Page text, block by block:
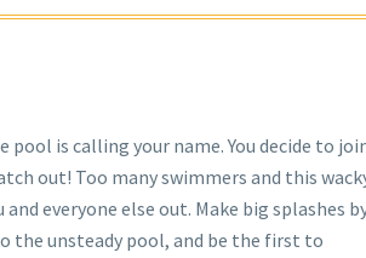
pool is calling your name. You decide to
out! Too many swimmers and this
everyone else out. Make big splashes
the unsteady pool, and be the first to